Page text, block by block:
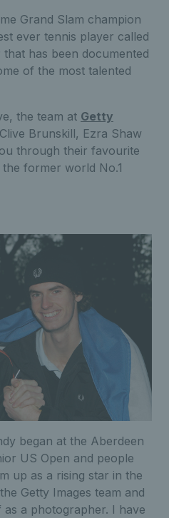
Grand Slam champion
ever tennis player called
has been documented
of the most talented
the team at Getty
Brunskill, Ezra Shaw
through their favourite
former world No.1
began at the Aberdeen
US Open and people
up as a rising star in the
Getty Images team and
a photographer. I have